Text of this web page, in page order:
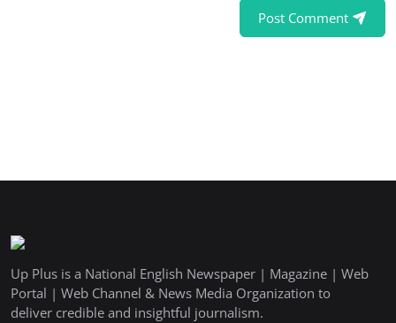
Post Comment
Up Plus is a National English Newspaper | Magazine | Web
Portal | Web Channel & News Media Organization to
deliver credible and insightful journalism.